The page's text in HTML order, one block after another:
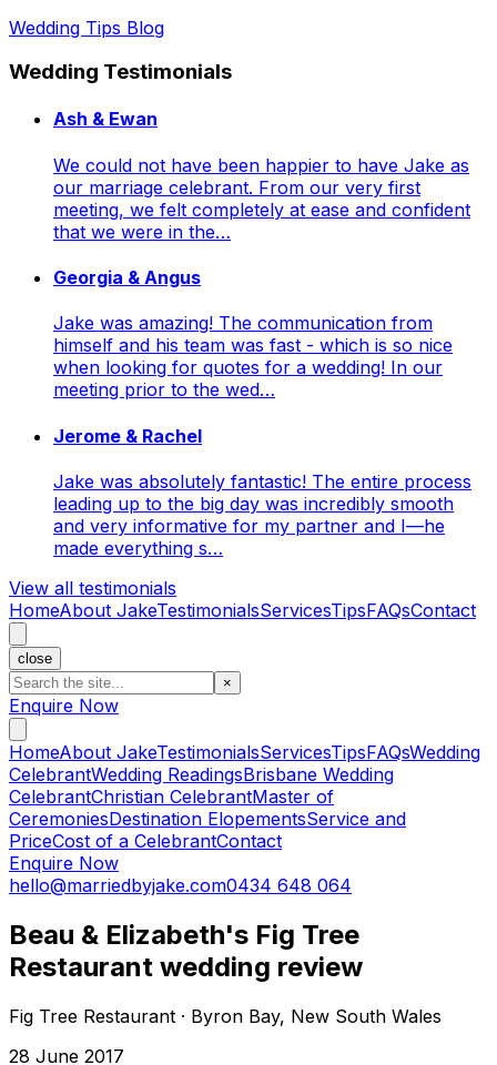
Wedding Tips Blog
Wedding Testimonials
Ash & Ewan
We could not have been happier to have Jake as
our marriage celebrant. From our very first
meeting, we felt completely at ease and confident
that we were in the…
Georgia & Angus
Jake was amazing! The communication from
himself and his team was fast - which is so nice
when looking for quotes for a wedding! In our
meeting prior to the wed…
Jerome & Rachel
Jake was absolutely fantastic! The entire process
leading up to the big day was incredibly smooth
and very informative for my partner and I—he
made everything s…
View all testimonials
HomeAbout JakeTestimonialsServicesTipsFAQsContact
close
×
Enquire Now
HomeAbout JakeTestimonialsServicesTipsFAQsWedding
CelebrantWedding ReadingsBrisbane Wedding
CelebrantChristian CelebrantMaster of
CeremoniesDestination ElopementsService and
PriceCost of a CelebrantContact
Enquire Now
hello@marriedbyjake.com0434 648 064
Beau & Elizabeth's Fig Tree
Restaurant wedding review
Fig Tree Restaurant · Byron Bay, New South Wales
28 June 2017